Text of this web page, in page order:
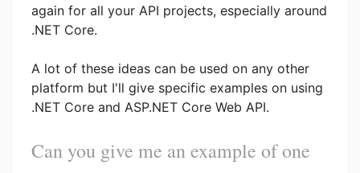
again for all your API projects, especially around
.NET Core.
A lot of these ideas can be used on any other
platform but I'll give specific examples on using
.NET Core and ASP.NET Core Web API.
Can you give me an example of one